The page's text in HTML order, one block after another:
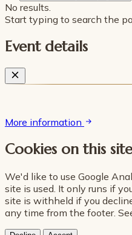
No results.
Start typing to search the
Event details
More information
Cookies on this site
We'd like to use Google
site is used. It only runs if
site is withheld if you
any time from the footer.